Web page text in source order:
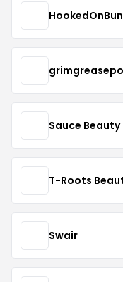
Sauce Beauty
T-Roots
Swair